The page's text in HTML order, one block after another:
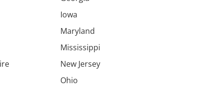
Iowa
Maryland
Mississippi
New Jersey
Ohio